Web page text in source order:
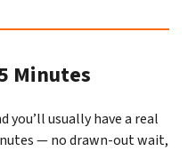
Minutes
usually have a real
— no drawn-out wait,